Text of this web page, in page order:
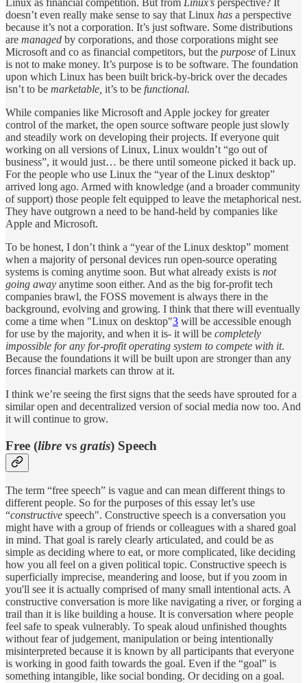
Linux as financial competition. But from Linux’s perspective? It
doesn’t even really make sense to say that Linux has a perspective
because it’s not a corporation. It’s just software. Some distributions
are managed by corporations, and those corporations might see
Microsoft and co as financial competitors, but the purpose of Linux
is not to make money. It’s purpose is to be software. The foundation
upon which Linux has been built brick-by-brick over the decades
isn’t to be marketable, it’s to be functional.
While companies like Microsoft and Apple jockey for greater
control of the market, the open source software people just slowly
and steadily work on developing their projects. If everyone quit
working on all versions of Linux, Linux wouldn’t “go out of
business”, it would just… be there until someone picked it back up.
For the people who use Linux the “year of the Linux desktop”
arrived long ago. Armed with knowledge (and a broader community
of support) those people felt equipped to leave the metaphorical nest.
They have outgrown a need to be hand-held by companies like
Apple and Microsoft.
To be honest, I don’t think a “year of the Linux desktop” moment
when a majority of personal devices run open-source operating
systems is coming anytime soon. But what already exists is not
going away anytime soon either. And as the big for-profit tech
companies brawl, the FOSS movement is always there in the
background, evolving and growing. I think that there will eventually
come a time when "Linux on desktop"3 will be accessible enough
for use by the majority, and when it is- it will be completely
impossible for any for-profit operating system to compete with it.
Because the foundations it will be built upon are stronger than any
forces financial markets can throw at it.
I think we’re seeing the first signs that the seeds have sprouted for a
similar open and decentralized version of social media now too. And
it will continue to grow.
Free (libre vs gratis) Speech
The term “free speech” is vague and can mean different things to
different people. So for the purposes of this essay let’s use
“constructive speech". Constructive speech is a conversation you
might have with a group of friends or colleagues with a shared goal
in mind. That goal is rarely clearly articulated, and could be as
simple as deciding where to eat, or more complicated, like deciding
how you all feel on a given political topic. Constructive speech is
superficially imprecise, meandering and loose, but if you zoom in
you'll see it is actually comprised of many small intentional acts. A
constructive conversation is more like navigating a river, or forging a
trail than it is like building a house. It is conversation where people
feel safe to speak vulnerably. To speak aloud unfinished thoughts
without fear of judgement, manipulation or being intentionally
misinterpreted because it is known by all participants that everyone
is working in good faith towards the goal. Even if the “goal” is
something intangible, like social bonding. Or deciding on a goal.